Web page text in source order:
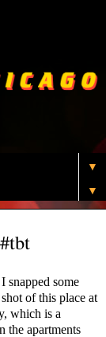
▼
▼
snapped some
of this place at
which is a
the apartments